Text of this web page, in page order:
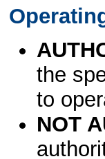
the
to
NOT